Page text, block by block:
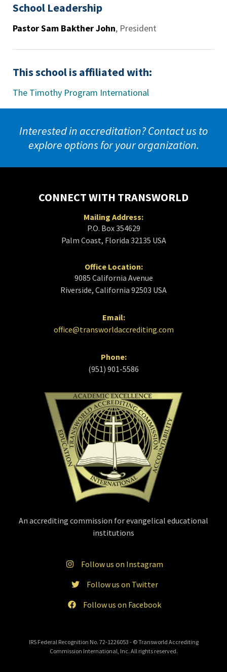
School Leadership
Pastor Sam Bakther John, President
This school is affiliated with:
The Timothy Program International
Interested in accreditation? Contact us to
explore options for your organization.
CONNECT WITH TRANSWORLD
Mailing Address:
P.O. Box 354629
Palm Coast, Florida 32135 USA
Office Location:
9085 California Avenue
Riverside, California 92503 USA
Email:
office@transworldaccrediting.com
Phone:
(951) 901-5586
An accrediting commission for evangelical educational
institutions
Follow us on Instagram
Follow us on Twitter
Follow us on Facebook
IRS Federal Recognition No. 72-1226053 - © Transworld Accrediting
Commission International, Inc. All rights reserved.